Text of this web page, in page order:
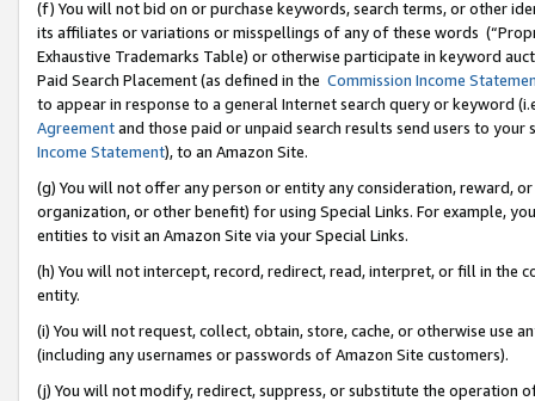
(f) You will not bid on or purchase keywords, search terms, or other
its affiliates or variations or misspellings of any of these words
Exhaustive Trademarks Table) or otherwise participate in keyword
Paid Search Placement (as defined in the Commission Income
to appear in response to a general Internet search query or keyword
Agreementand those paid or unpaid search results send users to
Income Statement), to an Amazon Site.
(g) You will not offer any person or entity any consideration, reward,
organization, or other benefit) for using Special Links. For example,
entities to visit an Amazon Site via your Special Links.
(h) You will not intercept, record, redirect, read, interpret, or fill in
entity.
(i) You will not request, collect, obtain, store, cache, or otherwise use
(including any usernames or passwords of Amazon Site customers).
(j) You will not modify, redirect, suppress, or substitute the operation